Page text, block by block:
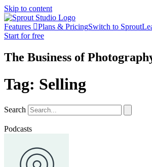
Skip to content
Features Plans & PricingSwitch to Sprout
Start for free
The Business of
Tag: Selling
Search
Podcasts